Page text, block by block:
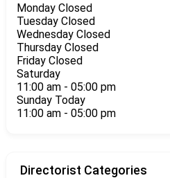
Monday Closed
Tuesday Closed
Wednesday Closed
Thursday Closed
Friday Closed
Saturday
11:00 am - 05:00 pm
Sunday Today
11:00 am - 05:00 pm
Directorist Categories